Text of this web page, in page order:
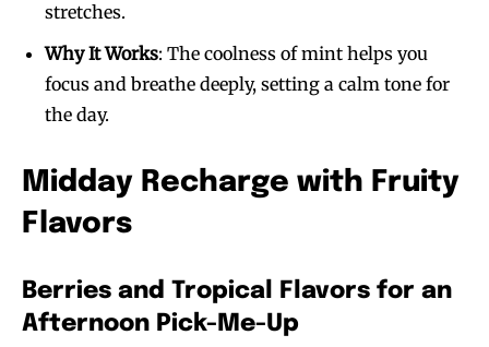
stretches.
Why It Works: The coolness of mint helps you
focus and breathe deeply, setting a calm tone for
the day.
Midday Recharge with Fruity
Flavors
Berries and Tropical Flavors for an
Afternoon Pick-Me-Up